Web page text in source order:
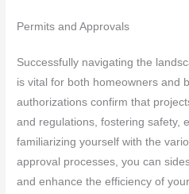
Permits and Approvals
Successfully navigating the
is vital for both homeowners and
authorizations confirm that
and regulations, fostering safety,
familiarizing yourself with the
approval processes, you can
and enhance the efficiency of